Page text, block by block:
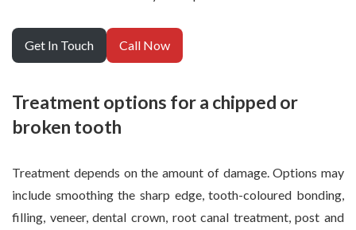
Get In Touch Call Now
Treatment options for a chipped or
broken tooth
Treatment depends on the amount of damage. Options may
include smoothing the sharp edge, tooth-coloured bonding,
filling, veneer, dental crown, root canal treatment, post and